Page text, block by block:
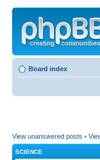
Board index
View unanswered posts •
SCIENCE